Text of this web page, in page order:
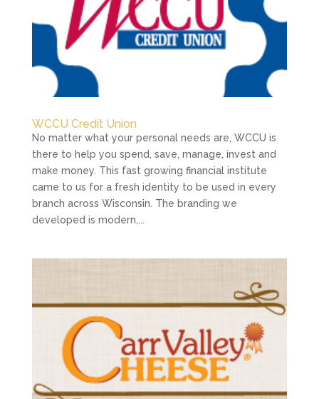
WCCU Credit Union
No matter what your personal needs are, WCCU is
there to help you spend, save, manage, invest and
make money. This fast growing financial institute
came to us for a fresh identity to be used in every
branch across Wisconsin. The branding we
developed is modern,...